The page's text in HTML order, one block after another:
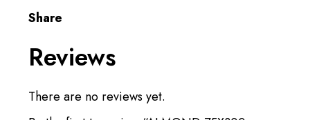
Share
Reviews
There are no reviews yet.